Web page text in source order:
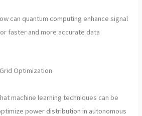
can quantum computing enhance signal
faster and more accurate data
Optimization
machine learning techniques can be
power distribution in autonomous